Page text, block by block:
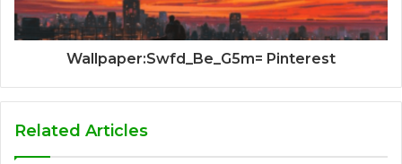
Wallpaper:Swfd_Be_G5m= Pinterest
Related Articles